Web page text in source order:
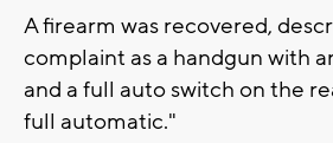
A firearm was recovered,
complaint as a handgun with
and a full auto switch on the
full automatic."